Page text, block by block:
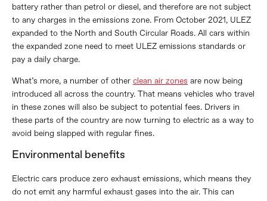
battery rather than petrol or diesel, and therefore are not subject
to any charges in the emissions zone. From October 2021, ULEZ
expanded to the North and South Circular Roads. All cars within
the expanded zone need to meet ULEZ emissions standards or
pay a daily charge.
What’s more, a number of other clean air zones are now being
introduced all across the country. That means vehicles who travel
in these zones will also be subject to potential fees. Drivers in
these parts of the country are now turning to electric as a way to
avoid being slapped with regular fines.
Environmental benefits
Electric cars produce zero exhaust emissions, which means they
do not emit any harmful exhaust gases into the air. This can